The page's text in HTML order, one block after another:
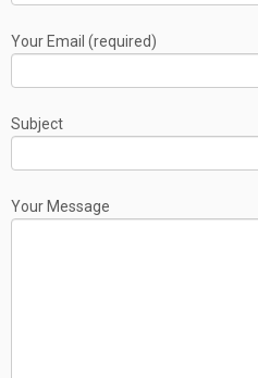
Your Email (required)
Subject
Your Message